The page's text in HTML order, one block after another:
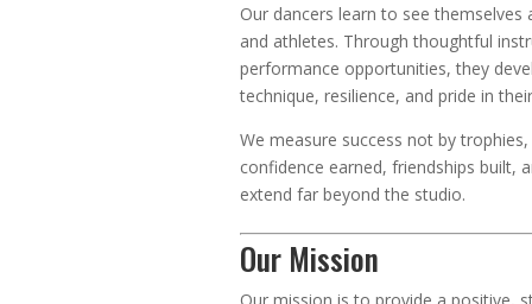
Our dancers learn to see themselves
and athletes. Through thoughtful
performance opportunities, they
technique, resilience, and pride in
We measure success not by
confidence earned, friendships built,
extend far beyond the studio.
Our Mission